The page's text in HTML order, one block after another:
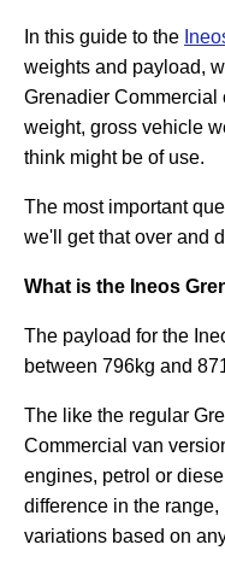
In this guide to the
weights and payload,
Grenadier Commercial
weight, gross vehicle
think might be of use.
The most important
we'll get that over and
What is the Ineos
The payload for the
between 796kg and
The like the regular
Commercial van
engines, petrol or
difference in the
variations based on